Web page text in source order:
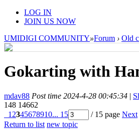
LOG IN
JOIN US NOW
UMIDIGI COMMUNITY»Forum › Old
Gokarting with
mdav88 Post time 2024-4-28 00:45:34 |
148 14662
1 2345678910... 15 / 15 page Next
Return to list new topic